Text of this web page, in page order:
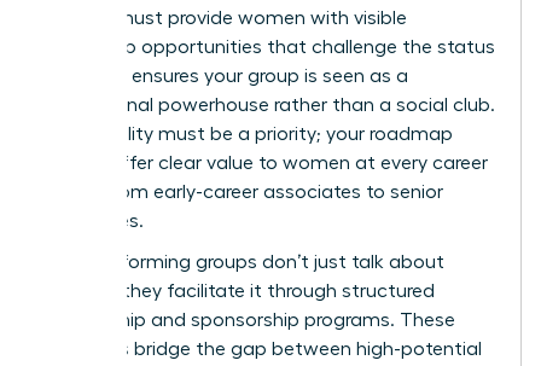
activity must provide women with visible
leadership opportunities that challenge the status
quo. This ensures your group is seen as a
professional powerhouse rather than a social club.
Accessibility must be a priority; your roadmap
should offer clear value to women at every career
stage, from early-career associates to senior
executives.
High-performing groups don’t just talk about
change; they facilitate it through structured
mentorship and sponsorship programs. These
initiatives bridge the gap between high-potential